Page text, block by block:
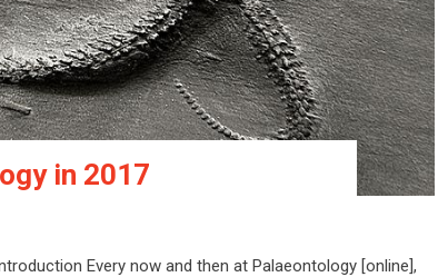
in 2017
Every now and then at Palaeontology [online],